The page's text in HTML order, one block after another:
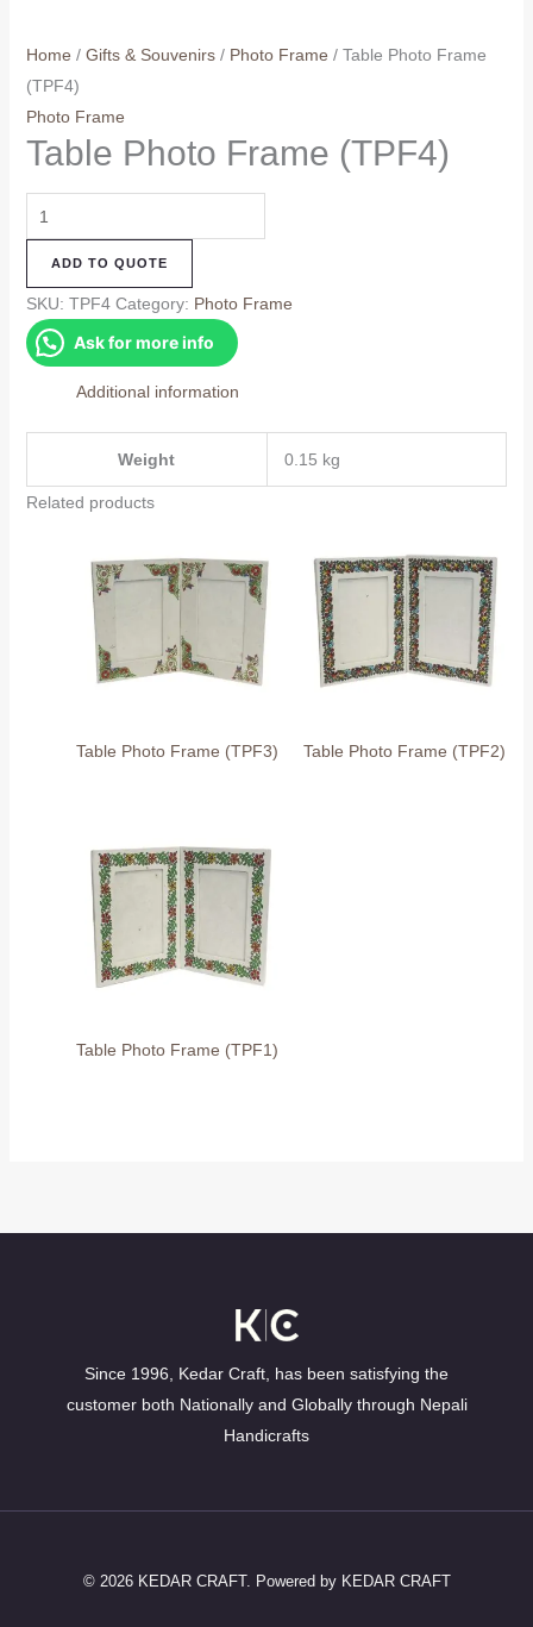
Home / Gifts & Souvenirs/ Photo Frame / Table Photo Frame
(TPF4)
Photo Frame
Table Photo Frame (TPF4)
Table
Photo
Frame
(TPF4)
quantity
ADD TO QUOTE
SKU: TPF4 Category: Photo Frame
Ask for more info
Additional information
Weight 0.15 kg
Related products
Table Photo Frame (TPF3) Table Photo Frame (TPF2)
Table Photo Frame (TPF1)
Since 1996, Kedar Craft, has been satisfying the
customer both Nationally and Globally through Nepali
Handicrafts
© 2026 KEDAR CRAFT. Powered by KEDAR CRAFT